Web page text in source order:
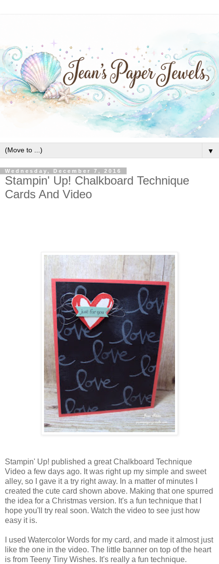
▼
Wednesday, December 7, 2016
Stampin' Up! Chalkboard Technique
Cards And Video
Stampin' Up! published a great Chalkboard Technique
Video a few days ago. It was right up my simple and sweet
alley, so I gave it a try right away. In a matter of minutes I
created the cute card shown above. Making that one spurred
the idea for a Christmas version. It's a fun technique that I
hope you'll try real soon. Watch the video to see just how
easy it is.
I used Watercolor Words for my card, and made it almost just
like the one in the video. The little banner on top of the heart
is from Teeny Tiny Wishes. It's really a fun technique.